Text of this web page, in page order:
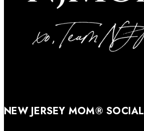
NEW JERSEY MOM® SOCIAL